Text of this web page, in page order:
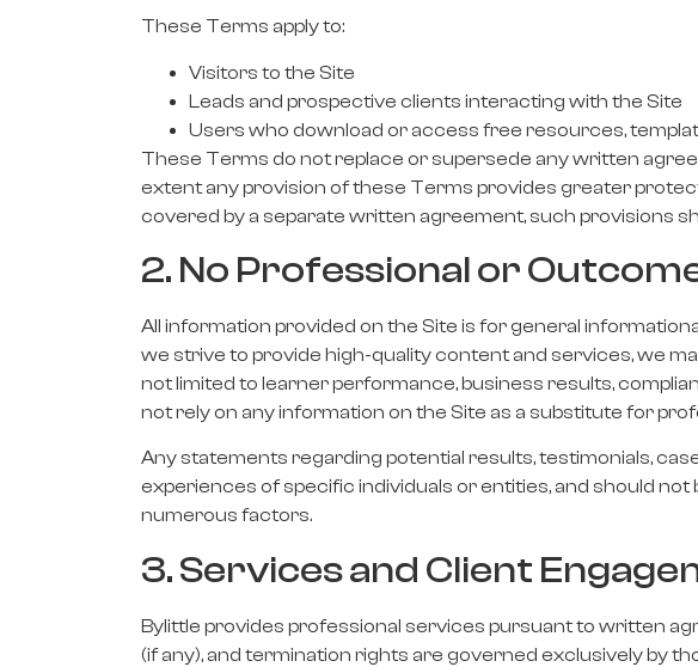
These Terms apply to:
Visitors to the Site
Leads and prospective clients interacting with the Site
Users who download or access free resources,
These Terms do not replace or supersede any written
extent any provision of these Terms provides greater
covered by a separate written agreement, such provisions
2. No Professional or
All information provided on the Site is for general
we strive to provide high-quality content and services, we
not limited to learner performance, business results,
not rely on any information on the Site as a substitute for
Any statements regarding potential results, testimonials,
experiences of specific individuals or entities, and should
numerous factors.
3. Services and Client
Bylittle provides professional services pursuant to written
(if any), and termination rights are governed exclusively by